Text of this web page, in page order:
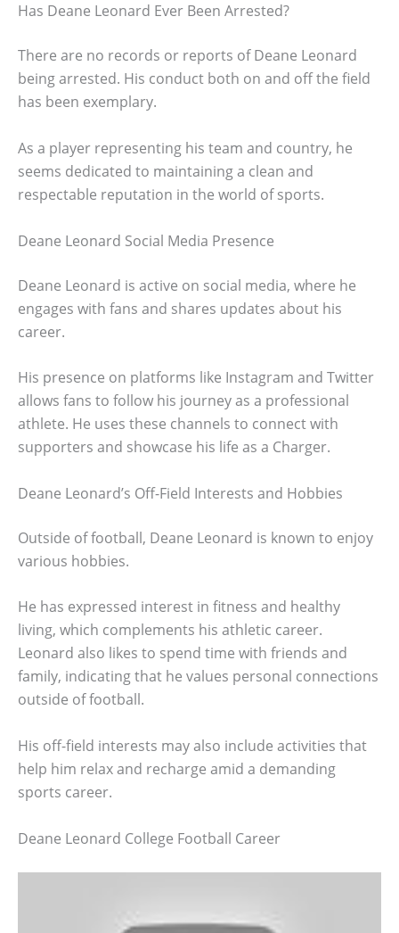
Has Deane Leonard Ever Been Arrested?
There are no records or reports of Deane Leonard
being arrested. His conduct both on and off the field
has been exemplary.
As a player representing his team and country, he
seems dedicated to maintaining a clean and
respectable reputation in the world of sports.
Deane Leonard Social Media Presence
Deane Leonard is active on social media, where he
engages with fans and shares updates about his
career.
His presence on platforms like Instagram and Twitter
allows fans to follow his journey as a professional
athlete. He uses these channels to connect with
supporters and showcase his life as a Charger.
Deane Leonard’s Off-Field Interests and Hobbies
Outside of football, Deane Leonard is known to enjoy
various hobbies.
He has expressed interest in fitness and healthy
living, which complements his athletic career.
Leonard also likes to spend time with friends and
family, indicating that he values personal connections
outside of football.
His off-field interests may also include activities that
help him relax and recharge amid a demanding
sports career.
Deane Leonard College Football Career